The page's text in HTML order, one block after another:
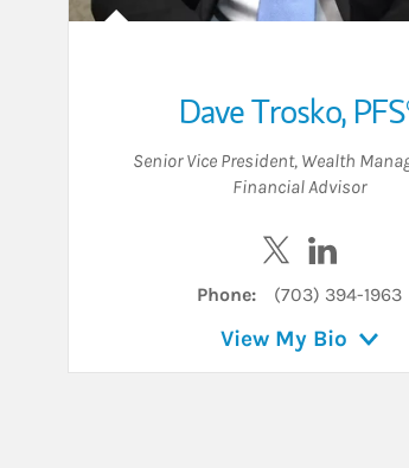
Dave Trosko,
Senior Vice President, Wealth
Financial Advisor
Visit Dave
Phone: (703) 394-1963
View My Bio